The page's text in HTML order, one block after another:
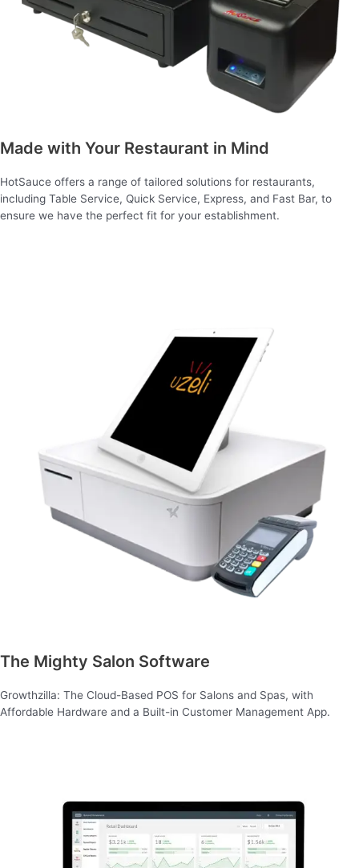
Made with Your Restaurant in Mind
HotSauce offers a range of tailored solutions for restaurants,
including Table Service, Quick Service, Express, and Fast Bar, to
ensure we have the perfect fit for your establishment.
The Mighty Salon Software
Growthzilla: The Cloud-Based POS for Salons and Spas, with
Affordable Hardware and a Built-in Customer Management App.